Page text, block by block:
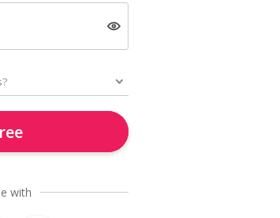
with